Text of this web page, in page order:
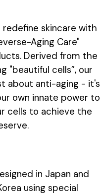
redefine skincare with
Aging Care"
Derived from the
"beautiful cells”, our
about anti-aging - it's
own innate power to
cells to achieve the
in Japan and
using special